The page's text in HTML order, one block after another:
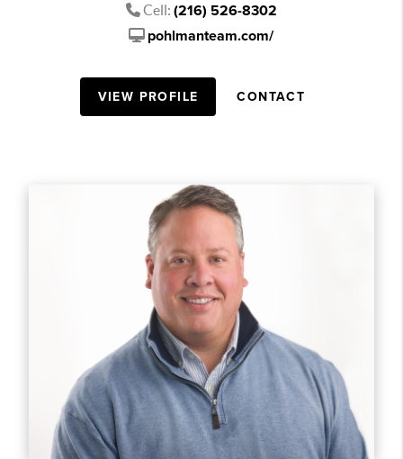
Cell: (216) 526-8302
pohlmanteam.com/
VIEW PROFILE CONTACT